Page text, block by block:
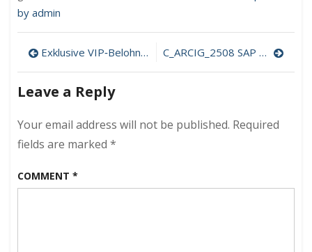
by admin
Post
navigation
Exklusive VIP‑Belohnungen bei Crazybuzzer Casino – Ihr Weg zu Premium‑Vorteilen C_ARCIG_2508 SAP Certified Associate – Implementation Consultant – Managed gateway for spend management and SAP Business Network
Leave a Reply
Your email address will not be published. Required
fields are marked *
COMMENT *